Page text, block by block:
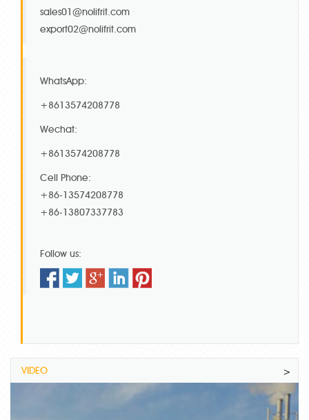
sales01@nolifrit.com
export02@nolifrit.com
WhatsApp:
+8613574208778
Wechat:
+8613574208778
Cell Phone:
+86-13574208778
+86-13807337783
Follow us:
VIDEO >